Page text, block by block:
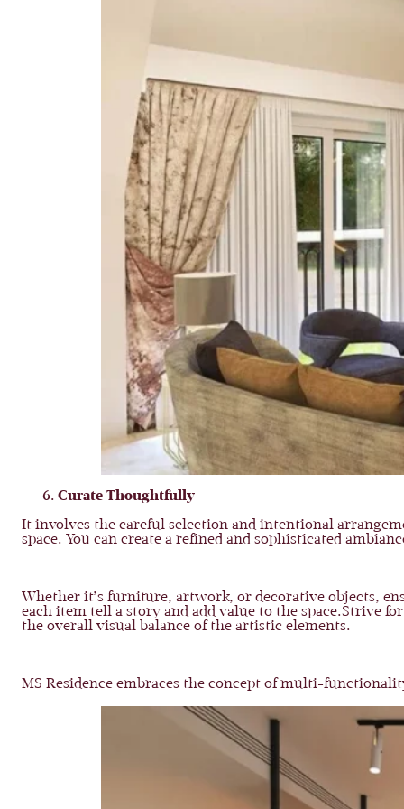
Curate Thoughtfully
It involves the careful selection and intentional
space. You can create a refined and sophisticated
Whether it’s furniture, artwork, or decorative objects,
each item tell a story and add value to the space.Strive
the overall visual balance of the artistic elements.
MS Residence embraces the concept of multi-